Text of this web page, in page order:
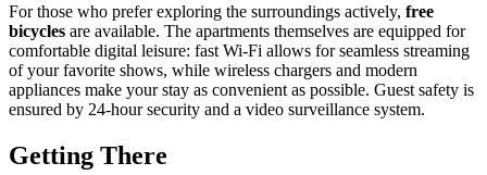
For those who prefer exploring the surroundings actively, free
bicycles are available. The apartments themselves are equipped for
comfortable digital leisure: fast Wi-Fi allows for seamless streaming
of your favorite shows, while wireless chargers and modern
appliances make your stay as convenient as possible. Guest safety is
ensured by 24-hour security and a video surveillance system.
Getting There